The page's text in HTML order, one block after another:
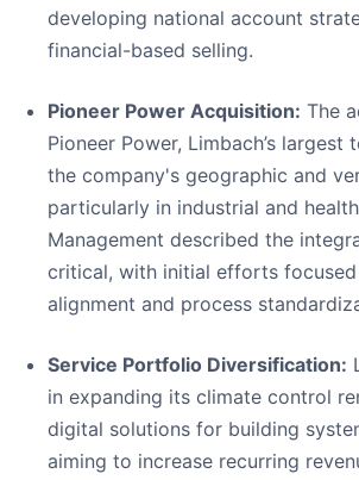
developing national account
financial-based selling.
Pioneer Power Acquisition: The
Pioneer Power, Limbach’s largest
the company's geographic and
particularly in industrial and
Management described the
critical, with initial efforts focused
alignment and process
Service Portfolio Diversification:
in expanding its climate control
digital solutions for building
aiming to increase recurring